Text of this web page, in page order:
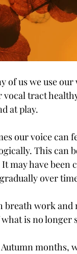
of us we use
vocal tract
at play.
our voice can
This can
may have been
over
breath work and
is no longer
months,